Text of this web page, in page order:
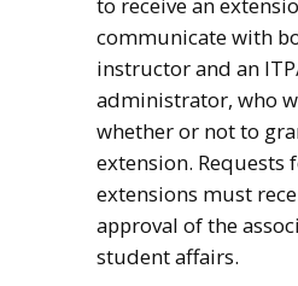
communicate with
instructor and an
administrator, who
whether or not to
extension. Requests
extensions must
approval of the
student affairs.